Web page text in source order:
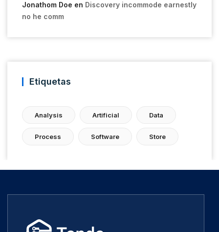
Jonathom Doe en Discovery incommode earnestly
no he comm
Etiquetas
Analysis Artificial Data
Process Software Store